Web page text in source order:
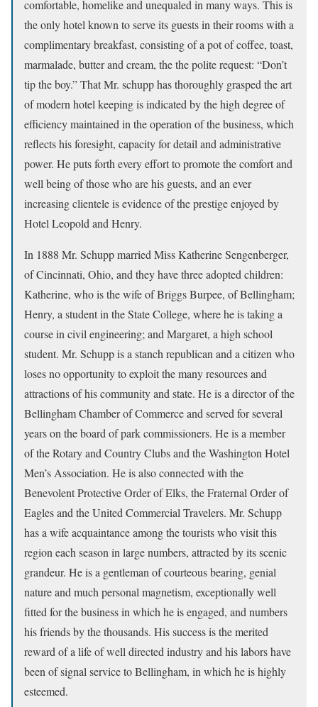
comfortable, homelike and unequaled in many ways. This is
the only hotel known to serve its guests in their rooms with a
complimentary breakfast, consisting of a pot of coffee, toast,
marmalade, butter and cream, the the polite request: “Don’t
tip the boy.” That Mr. schupp has thoroughly grasped the art
of modern hotel keeping is indicated by the high degree of
efficiency maintained in the operation of the business, which
reflects his foresight, capacity for detail and administrative
power. He puts forth every effort to promote the comfort and
well being of those who are his guests, and an ever
increasing clientele is evidence of the prestige enjoyed by
Hotel Leopold and Henry.
In 1888 Mr. Schupp married Miss Katherine Sengenberger,
of Cincinnati, Ohio, and they have three adopted children:
Katherine, who is the wife of Briggs Burpee, of Bellingham;
Henry, a student in the State College, where he is taking a
course in civil engineering; and Margaret, a high school
student. Mr. Schupp is a stanch republican and a citizen who
loses no opportunity to exploit the many resources and
attractions of his community and state. He is a director of the
Bellingham Chamber of Commerce and served for several
years on the board of park commissioners. He is a member
of the Rotary and Country Clubs and the Washington Hotel
Men’s Association. He is also connected with the
Benevolent Protective Order of Elks, the Fraternal Order of
Eagles and the United Commercial Travelers. Mr. Schupp
has a wife acquaintance among the tourists who visit this
region each season in large numbers, attracted by its scenic
grandeur. He is a gentleman of courteous bearing, genial
nature and much personal magnetism, exceptionally well
fitted for the business in which he is engaged, and numbers
his friends by the thousands. His success is the merited
reward of a life of well directed industry and his labors have
been of signal service to Bellingham, in which he is highly
esteemed.